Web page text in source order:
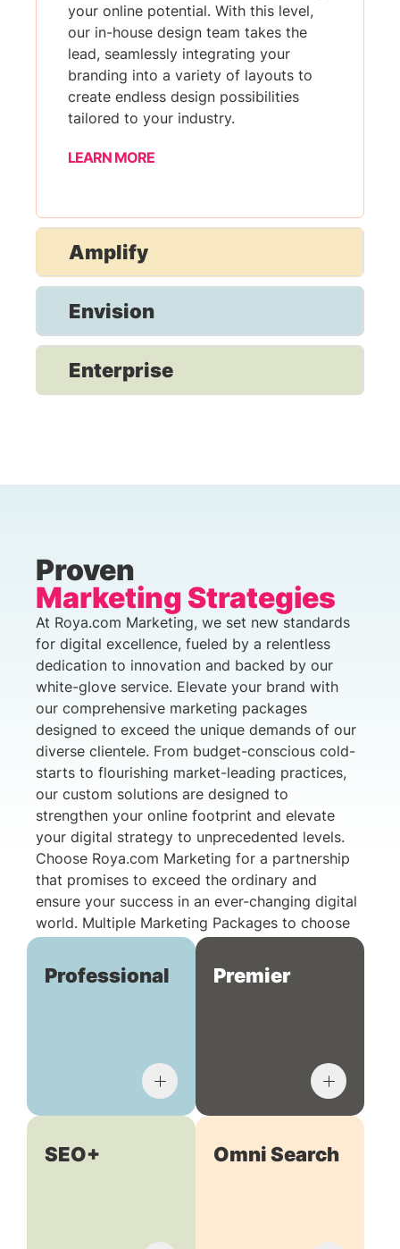
your online potential. With this level,
our in-house design team takes the
lead, seamlessly integrating your
branding into a variety of layouts to
create endless design possibilities
tailored to your industry.
LEARN MORE
Amplify
Envision
Enterprise
Proven
Marketing Strategies
At Roya.com Marketing, we set new standards
for digital excellence, fueled by a relentless
dedication to innovation and backed by our
white-glove service. Elevate your brand with
our comprehensive marketing packages
designed to exceed the unique demands of our
diverse clientele. From budget-conscious cold-
starts to flourishing market-leading practices,
our custom solutions are designed to
strengthen your online footprint and elevate
your digital strategy to unprecedented levels.
Choose Roya.com Marketing for a partnership
that promises to exceed the ordinary and
ensure your success in an ever-changing digital
world. Multiple Marketing Packages to choose
Professional Premier
SEO+ Omni Search